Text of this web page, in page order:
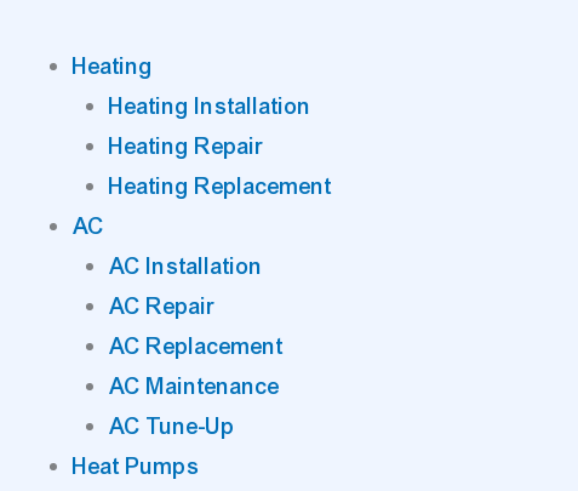
Heating
Heating Installation
Heating Repair
Heating Replacement
AC
AC Installation
AC Repair
AC Replacement
AC Maintenance
AC Tune-Up
Heat Pumps